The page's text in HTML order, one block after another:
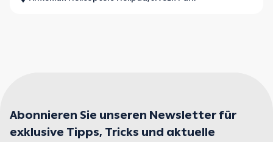
Abonnieren Sie unseren Newsletter für
exklusive Tipps, Tricks und aktuelle